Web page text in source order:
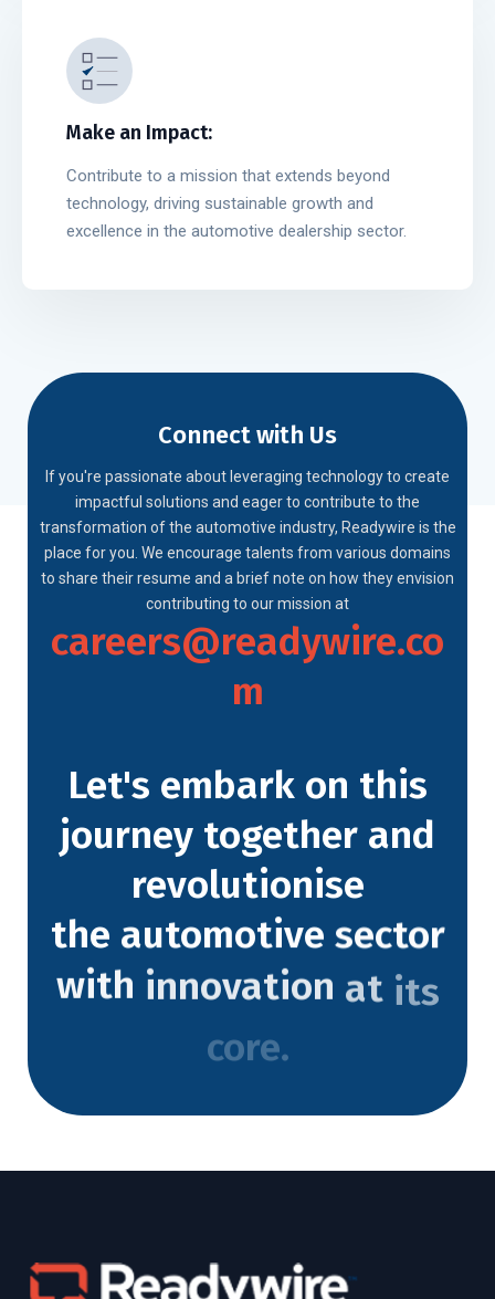
Make an Impact:
Contribute to a mission that extends beyond
technology, driving sustainable growth and
excellence in the automotive dealership sector.
Connect with Us
If you're passionate about leveraging technology to create
impactful solutions and eager to contribute to the
transformation of the automotive industry, Readywire is the
place for you. We encourage talents from various domains
to share their resume and a brief note on how they envision
contributing to our mission at
careers@readywire.co
m
Let's embark on this
journey together and
revolutionise
the automotive sector
with innovation at its
core.